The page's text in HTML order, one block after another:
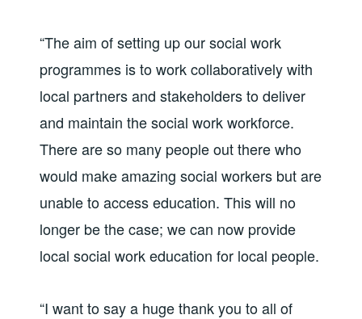
“The aim of setting up our social work
programmes is to work collaboratively with
local partners and stakeholders to deliver
and maintain the social work workforce.
There are so many people out there who
would make amazing social workers but are
unable to access education. This will no
longer be the case; we can now provide
local social work education for local people.
“I want to say a huge thank you to all of